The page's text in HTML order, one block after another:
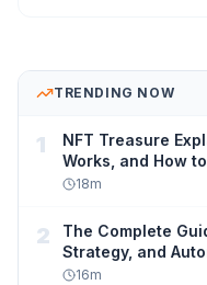
tech platform from
TRENDING NOW
1
NFT Treasure
Works, and How
Ownership Safely
18m
2
The Complete
Strategy, and
Marketers
16m